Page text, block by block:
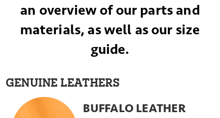
an overview of our parts and
materials, as well as our size
guide.
GENUINE LEATHERS
BUFFALO LEATHER